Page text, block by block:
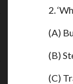
2.
(A)
(B)
(C)